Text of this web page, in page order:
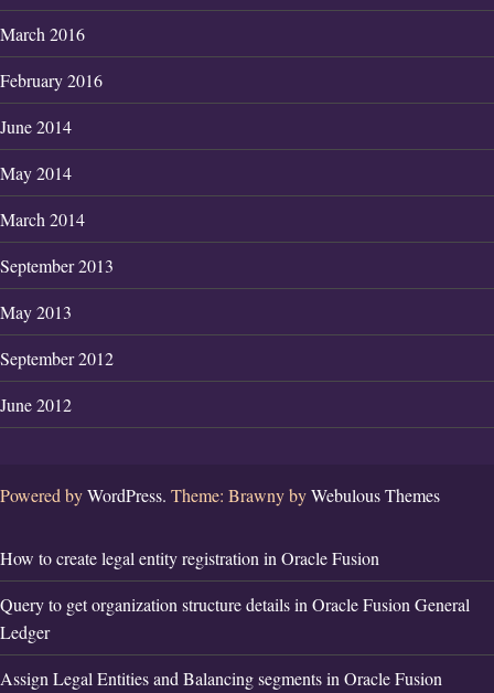
March 2016
February 2016
June 2014
May 2014
March 2014
September 2013
May 2013
September 2012
June 2012
Powered byWordPress. Theme: Brawny byWebulous Themes
How to create legal entity registration in Oracle Fusion
Query to get organization structure details in Oracle Fusion General
Ledger
Assign Legal Entities and Balancing segments in Oracle Fusion